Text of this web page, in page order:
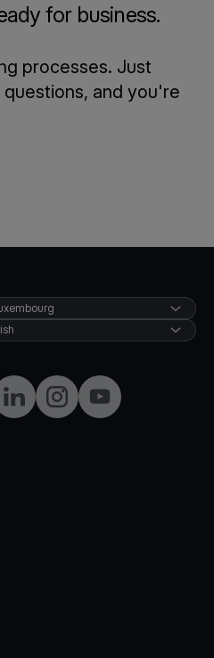
for business.
processes. Just
and you're
LinkedInInstagramYouTube